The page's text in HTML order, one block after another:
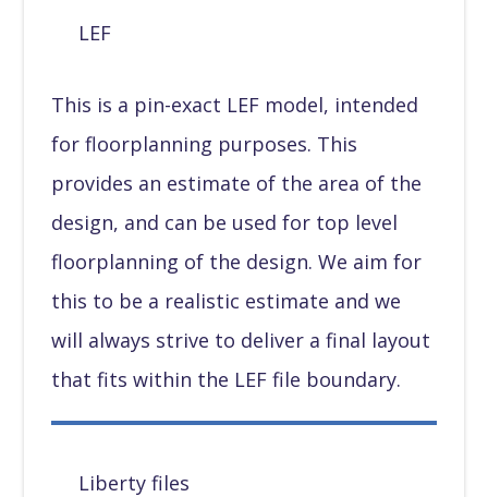
LEF
This is a pin-exact LEF model, intended
for floorplanning purposes. This
provides an estimate of the area of the
design, and can be used for top level
floorplanning of the design. We aim for
this to be a realistic estimate and we
will always strive to deliver a final layout
that fits within the LEF file boundary.
Liberty files